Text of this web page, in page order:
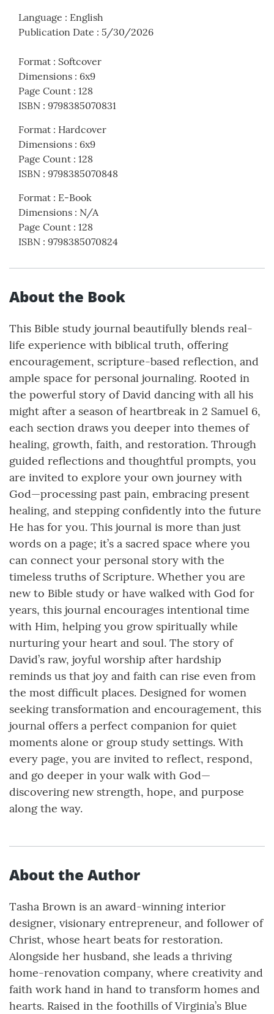
Language : English
Publication Date : 5/30/2026
Format : Softcover
Dimensions : 6x9
Page Count : 128
ISBN : 9798385070831
Format : Hardcover
Dimensions : 6x9
Page Count : 128
ISBN : 9798385070848
Format : E-Book
Dimensions : N/A
Page Count : 128
ISBN : 9798385070824
About the Book
This Bible study journal beautifully blends real-
life experience with biblical truth, offering
encouragement, scripture-based reflection, and
ample space for personal journaling. Rooted in
the powerful story of David dancing with all his
might after a season of heartbreak in 2 Samuel 6,
each section draws you deeper into themes of
healing, growth, faith, and restoration. Through
guided reflections and thoughtful prompts, you
are invited to explore your own journey with
God—processing past pain, embracing present
healing, and stepping confidently into the future
He has for you. This journal is more than just
words on a page; it’s a sacred space where you
can connect your personal story with the
timeless truths of Scripture. Whether you are
new to Bible study or have walked with God for
years, this journal encourages intentional time
with Him, helping you grow spiritually while
nurturing your heart and soul. The story of
David’s raw, joyful worship after hardship
reminds us that joy and faith can rise even from
the most difficult places. Designed for women
seeking transformation and encouragement, this
journal offers a perfect companion for quiet
moments alone or group study settings. With
every page, you are invited to reflect, respond,
and go deeper in your walk with God—
discovering new strength, hope, and purpose
along the way.
About the Author
Tasha Brown is an award-winning interior
designer, visionary entrepreneur, and follower of
Christ, whose heart beats for restoration.
Alongside her husband, she leads a thriving
home-renovation company, where creativity and
faith work hand in hand to transform homes and
hearts. Raised in the foothills of Virginia’s Blue